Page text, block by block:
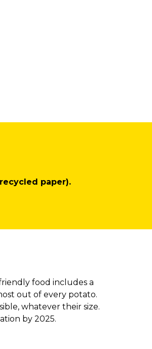
paper).
food includes a
out of every potato.
whatever their size.
by 2025.